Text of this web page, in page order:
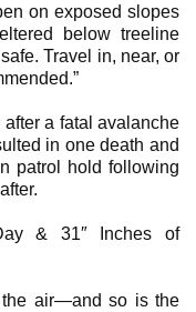
on exposed slopes
below treeline
Travel in, near, or
a fatal avalanche
in one death and
patrol hold following
& 31″ Inches of
the air—and so is the